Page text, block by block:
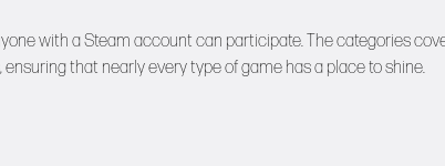
with a Steam account can participate. The categories
that nearly every type of game has a place to shine.